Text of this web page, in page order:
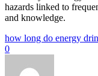
hazards linked to
and knowledge.
how long do energy
0